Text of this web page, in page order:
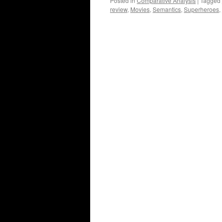
review, Movies, Semantics, Superheroes,